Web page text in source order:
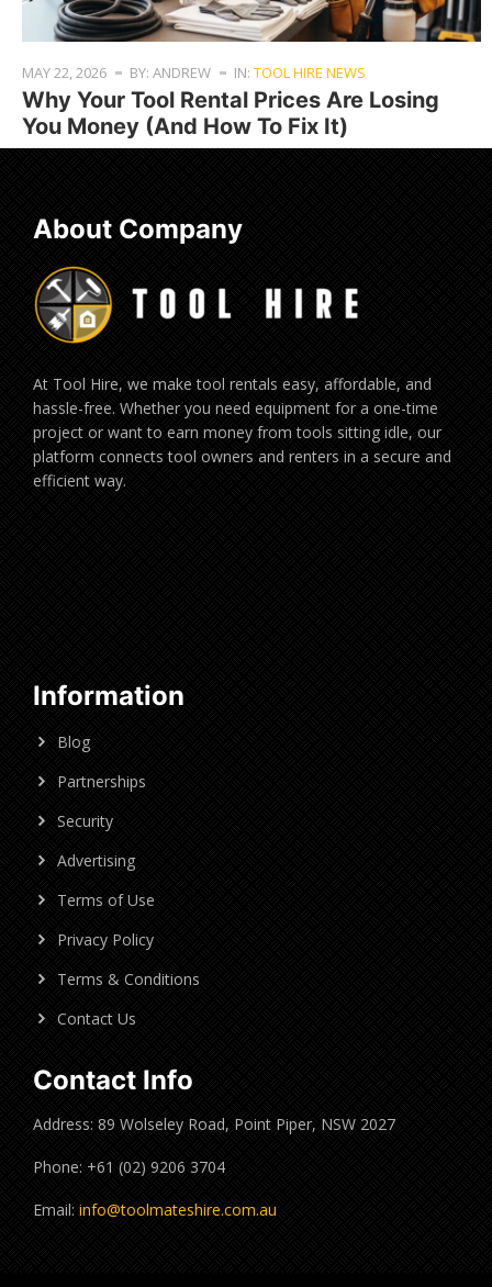
MAY 22, 2026 BY: ANDREW IN: TOOL HIRE NEWS
Why Your Tool Rental Prices Are Losing
You Money (And How To Fix It)
About Company
At Tool Hire, we make tool rentals easy, affordable, and
hassle-free. Whether you need equipment for a one-time
project or want to earn money from tools sitting idle, our
platform connects tool owners and renters in a secure and
efficient way.
Information
Blog
Partnerships
Security
Advertising
Terms of Use
Privacy Policy
Terms & Conditions
Contact Us
Contact Info
Address: 89 Wolseley Road, Point Piper, NSW 2027
Phone: +61 (02) 9206 3704
Email: info@toolmateshire.com.au